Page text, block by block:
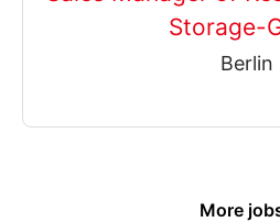
Storage-
Berlin
More